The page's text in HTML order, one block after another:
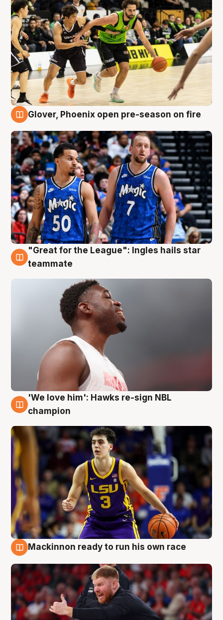
Glover, Phoenix open pre-season on fire
6 Aug
"Great for the League": Ingles hails star
teammate
6 Aug
'We love him': Hawks re-sign NBL
champion
Mackinnon ready to run his own race